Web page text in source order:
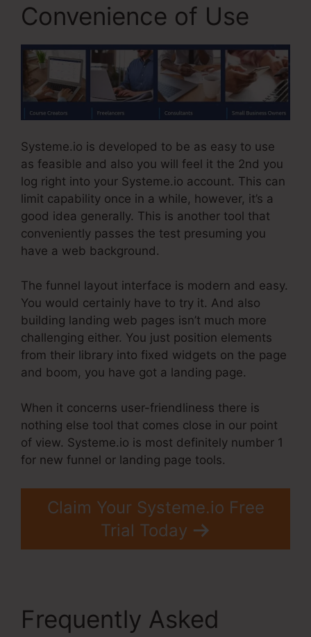
Convenience of Use
Systeme.io is developed to be as easy to use
as feasible and also you will feel it the 2nd you
log right into your Systeme.io account. This can
limit capability once in a while, however, it’s a
good idea generally. This is another tool that
conveniently passes the test presuming you
have a web background.
The funnel layout interface is modern and easy.
You would certainly have to try it. And also
building landing web pages isn’t much more
challenging either. You just position elements
from their library into fixed widgets on the page
and boom, you have got a landing page.
When it concerns user-friendliness there is
nothing else tool that comes close in our point
of view. Systeme.io is most definitely number 1
for new funnel or landing page tools.
Claim Your Systeme.io Free
Trial Today
Frequently Asked